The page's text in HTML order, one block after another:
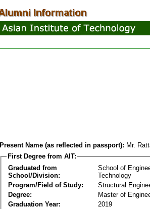
Present Name (as reflected in passport): Mr.
First Degree from AIT:
Graduated from
School/Division:
School of
Technology
Program/Field of Study:
Structural
Degree:
Master of
Graduation Year:
2019